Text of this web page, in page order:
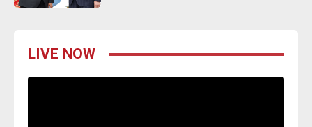
LIVE NOW